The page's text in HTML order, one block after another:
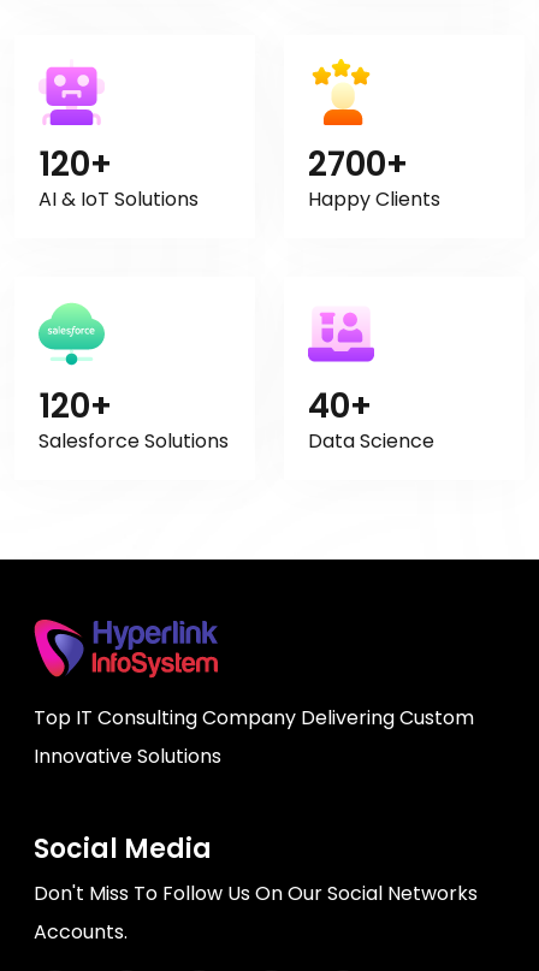
120+
AI & IoT Solutions
2700+
Happy Clients
120+
Salesforce Solutions
40+
Data Science
Top IT Consulting Company Delivering Custom
Innovative Solutions
Social Media
Don't Miss To Follow Us On Our Social Networks
Accounts.